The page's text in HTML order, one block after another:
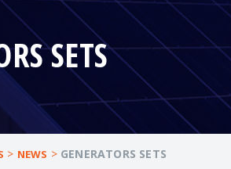
SETS
> NEWS > GENERATORS SETS